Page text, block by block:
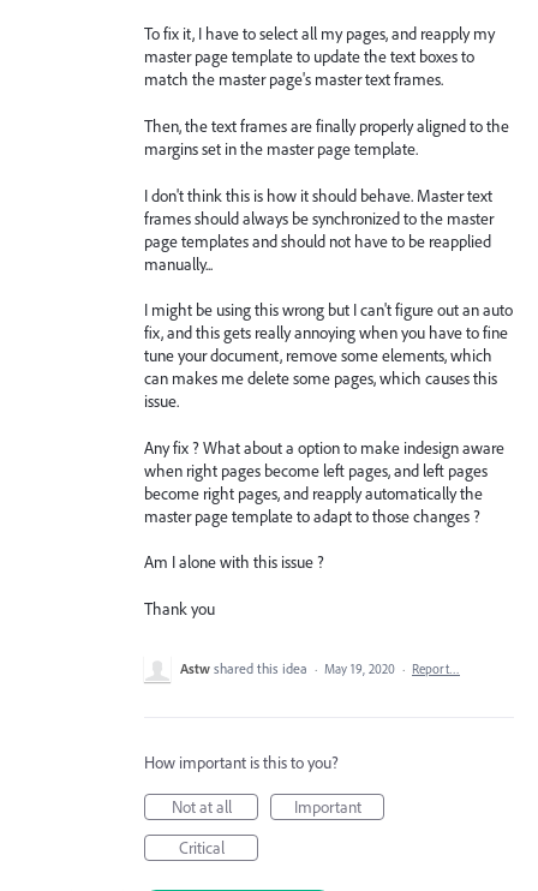
To fix it, I have to select all my pages, and reapply my
master page template to update the text boxes to
match the master page's master text frames.
Then, the text frames are finally properly aligned to the
margins set in the master page template.
I don't think this is how it should behave. Master text
frames should always be synchronized to the master
page templates and should not have to be reapplied
manually...
I might be using this wrong but I can't figure out an auto
fix, and this gets really annoying when you have to fine
tune your document, remove some elements, which
can makes me delete some pages, which causes this
issue.
Any fix ? What about a option to make indesign aware
when right pages become left pages, and left pages
become right pages, and reapply automatically the
master page template to adapt to those changes ?
Am I alone with this issue ?
Thank you
Astw shared this idea · May 19, 2020 · Report…
How important is this to you?
Not at all
Important
Critical